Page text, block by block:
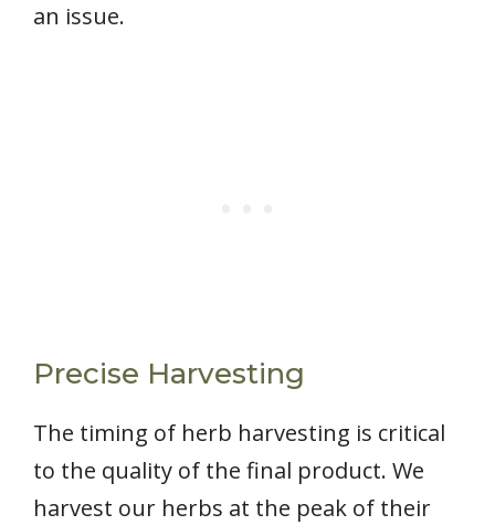
an issue.
Precise Harvesting
The timing of herb harvesting is critical
to the quality of the final product. We
harvest our herbs at the peak of their